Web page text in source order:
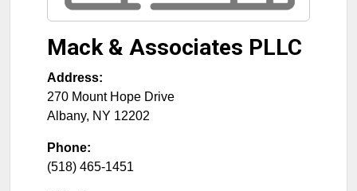
Mack & Associates PLLC
Address:
270 Mount Hope Drive
Albany, NY 12202
Phone:
(518) 465-1451